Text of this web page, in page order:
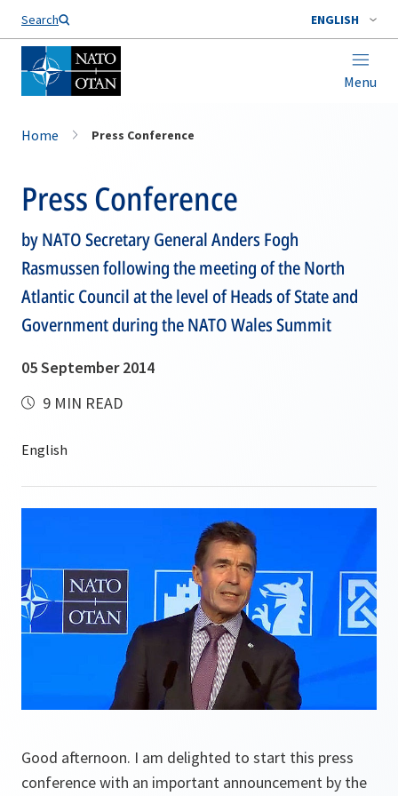
Search ENGLISH
Menu
Home Press Conference
Press Conference
by NATO Secretary General Anders Fogh
Rasmussen following the meeting of the North
Atlantic Council at the level of Heads of State and
Government during the NATO Wales Summit
05 September 2014
9 MIN READ
Good afternoon. I am delighted to start this press
conference with an important announcement by the